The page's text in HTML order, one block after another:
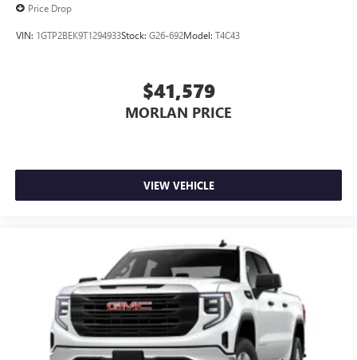
Price Drop
VIN: 1GTP2BEK9T1294933Stock: G26-692Model: T4C43
$41,579
MORLAN PRICE
VIEW VEHICLE